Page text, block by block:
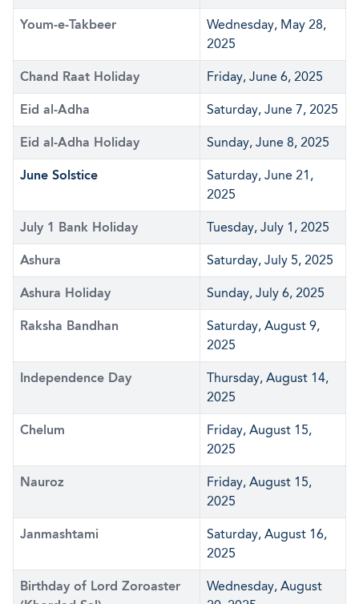
Youm-e-Takbeer
Wednesday, May 28,
2025
Chand Raat Holiday Friday, June 6, 2025
Eid al-Adha Saturday, June 7, 2025
Eid al-Adha Holiday Sunday, June 8, 2025
June Solstice
Saturday, June 21,
2025
July 1 Bank Holiday Tuesday, July 1, 2025
Ashura Saturday, July 5, 2025
Ashura Holiday Sunday, July 6, 2025
Raksha Bandhan
Saturday, August 9,
2025
Independence Day
Thursday, August 14,
2025
Chelum
Friday, August 15,
2025
Nauroz
Friday, August 15,
2025
Janmashtami
Saturday, August 16,
2025
Birthday of Lord Zoroaster
Wednesday, August